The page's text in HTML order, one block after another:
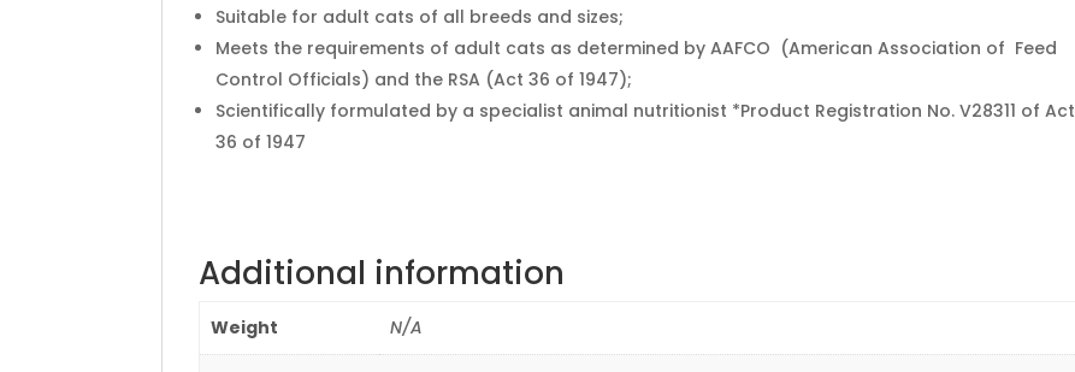
Suitable for adult cats of all breeds and sizes;
Meets the requirements of adult cats as determined by AAFCO (American Association of Feed
Control Officials) and the RSA (Act 36 of 1947);
Scientifically formulated by a specialist animal nutritionist *Product Registration No. V28311 of Act
36 of 1947
Additional information
Weight N/A